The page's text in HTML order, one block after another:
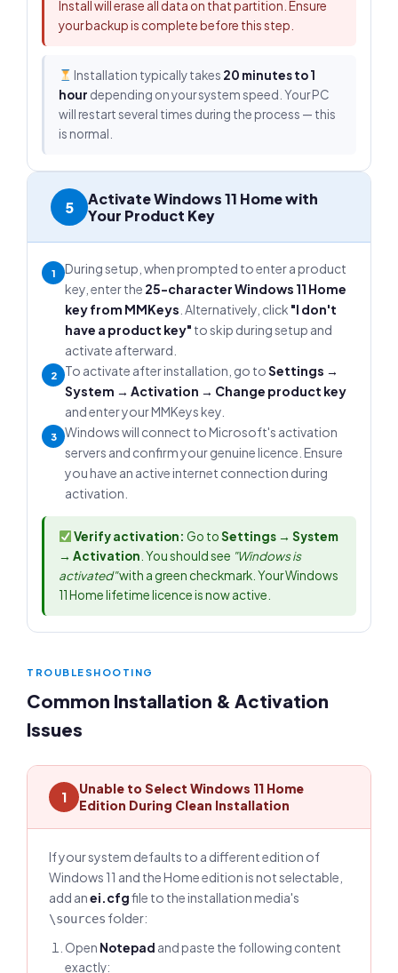
Install will erase all data on that partition. Ensure
your backup is complete before this step.
Installation typically takes 20 minutes to 1
hour depending on your system speed. Your PC
will restart several times during the process — this
is normal.
5
Activate Windows 11 Home with
Your Product Key
1
During setup, when prompted to enter a product
key, enter the 25-character Windows 11 Home
key from MMKeys . Alternatively, click "I don't
have a product key" to skip during setup and
activate afterward.
2 To activate after installation, go toSettings →
System → Activation → Change product key
and enter your MMKeys key.
3
Windows will connect to Microsoft's activation
servers and confirm your genuine licence. Ensure
you have an active internet connection during
activation.
Verify activation: Go toSettings → System
→ Activation . You should see "Windows is
activated"with a green checkmark. Your Windows
11 Home lifetime licence is now active.
TROUBLESHOOTING
Common Installation & Activation
Issues
1
Unable to Select Windows 11 Home
Edition During Clean Installation
If your system defaults to a different edition of
Windows 11 and the Home edition is not selectable,
add anei.cfgfile to the installation media's
\sources folder:
Open Notepad and paste the following content
exactly: